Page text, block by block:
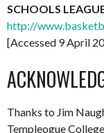
SCHOOLS
http://
[Accessed 9 April
Thanks to Jim
Templeogue